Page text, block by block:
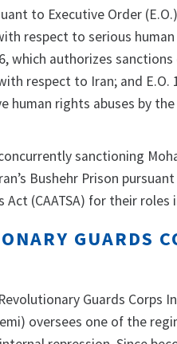
to Executive Order
respect to serious
which authorizes
respect to Iran; and E.O.
human rights abuses by
sanctioning
Bushehr Prison
(CAATSA) for their roles
GUARDS
Guards Corps
oversees one of the